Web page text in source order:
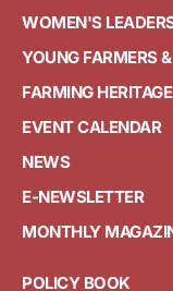
WOMEN'S
YOUNG FARMERS
FARMING
EVENT CALENDAR
NEWS
E-NEWSLETTER
MONTHLY
POLICY BOOK